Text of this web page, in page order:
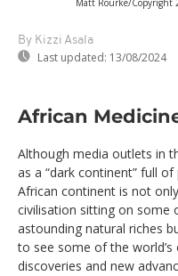
Matt Rourke/Copyright
By Kizzi Asala
Last updated: 13/08/2024
African
Although media outlets in
as a “dark continent” full
African continent is not
civilisation sitting on some
astounding natural riches
to see some of the
discoveries and new